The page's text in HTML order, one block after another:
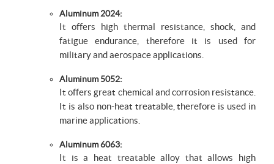
Aluminum 2024:
It offers high thermal resistance, shock, and
fatigue endurance, therefore it is used for
military and aerospace applications.
Aluminum 5052:
It offers great chemical and corrosion resistance.
It is also non-heat treatable, therefore is used in
marine applications.
Aluminum 6063:
It is a heat treatable alloy that allows high